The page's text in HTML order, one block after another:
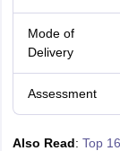
Mode of
Delivery
Assessment
Also Read: Top